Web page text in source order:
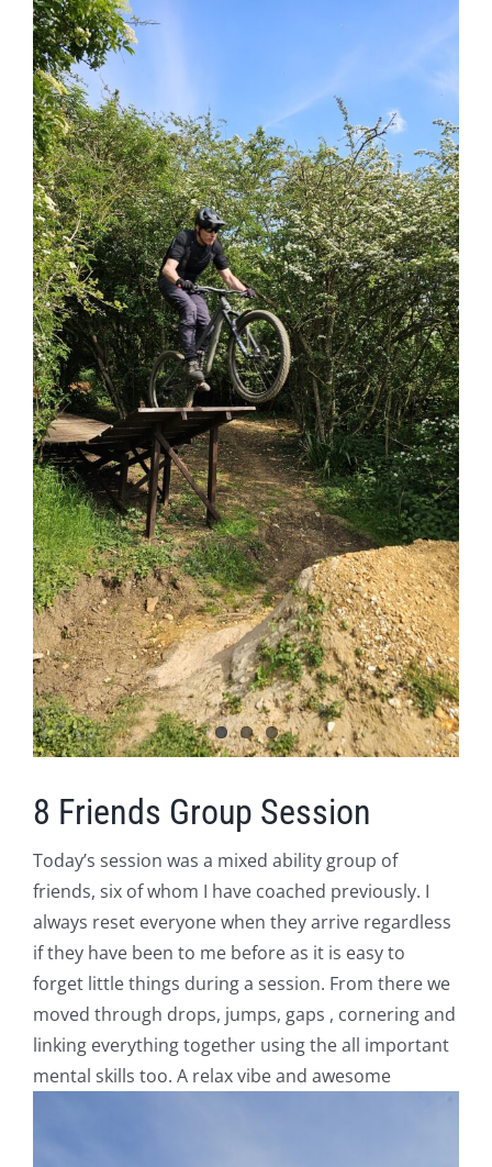
8 Friends Group Session
Today’s session was a mixed ability group of
friends, six of whom I have coached previously. I
always reset everyone when they arrive regardless
if they have been to me before as it is easy to
forget little things during a session. From there we
moved through drops, jumps, gaps , cornering and
linking everything together using the all important
mental skills too. A relax vibe and awesome